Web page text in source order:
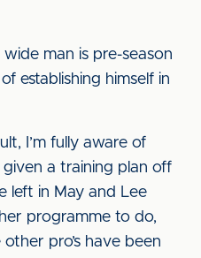
man is pre-season
establishing himself in
I’m fully aware of
given a training plan off
left in May and Lee
programme to do,
pro’s have been